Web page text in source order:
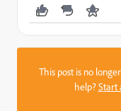
This post is no
help?Start